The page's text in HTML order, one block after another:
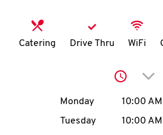
MENU
Catering Drive Thru WiFi
Day of the Week
Monday 10:00 AM
Tuesday
10:00 AM